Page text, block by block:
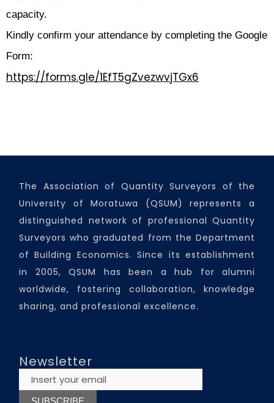
capacity.
Kindly confirm your attendance by completing the Google
Form:
https://forms.gle/1EfT5gZvezwvjTGx6
The Association of Quantity Surveyors of the
University of Moratuwa (QSUM) represents a
distinguished network of professional Quantity
Surveyors who graduated from the Department
of Building Economics. Since its establishment
in 2005, QSUM has been a hub for alumni
worldwide, fostering collaboration, knowledge
sharing, and professional excellence.
Newsletter